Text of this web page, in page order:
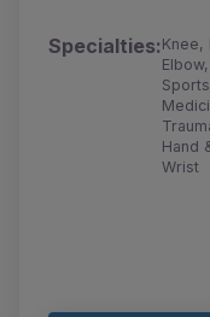
Specialties:Knee,
Elbow,
Sports
Hand
Wrist